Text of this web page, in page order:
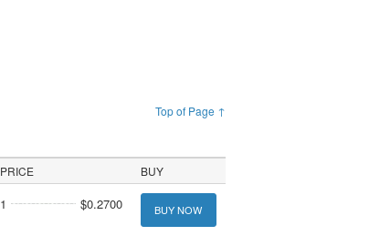
Top of Page ↑
PRICE BUY
1 $0.2700 BUY NOW